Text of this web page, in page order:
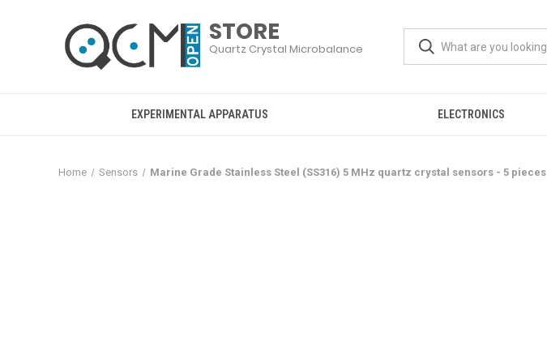
EXPERIMENTAL APPARATUS ELECTRONICS
Home Sensors Marine Grade Stainless Steel (SS316) 5 MHz quartz crystal sensors - 5 pieces